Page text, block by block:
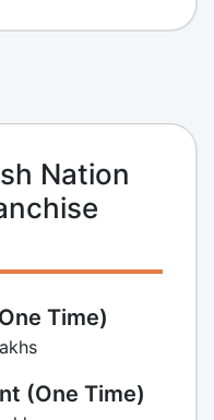
Nation
Time)
(One Time)